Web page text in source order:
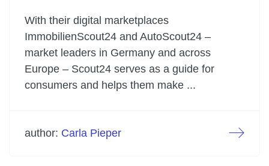
With their digital marketplaces
ImmobilienScout24 and AutoScout24 –
market leaders in Germany and across
Europe – Scout24 serves as a guide for
consumers and helps them make ...
author: Carla Pieper